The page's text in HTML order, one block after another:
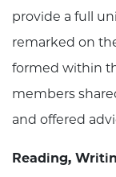
provide a full
remarked on
formed within
members
and offered
Reading,